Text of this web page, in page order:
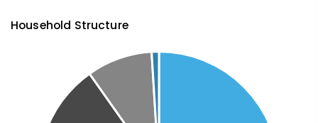
Household Structure